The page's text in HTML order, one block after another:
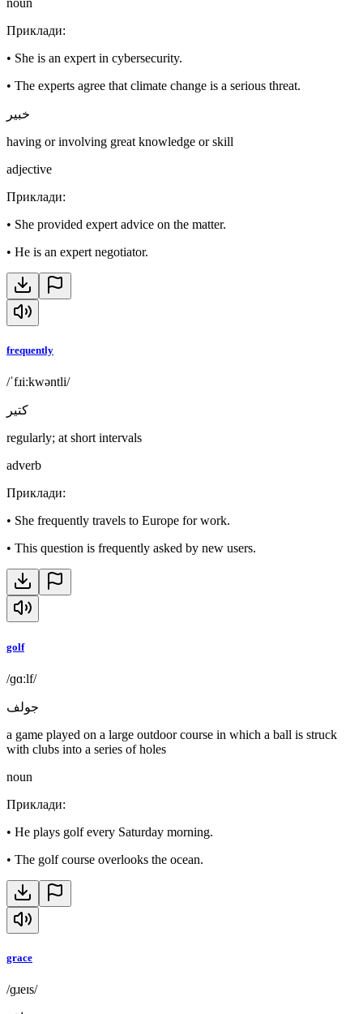
noun
Приклади:
• She is an expert in cybersecurity.
• The experts agree that climate change is a serious threat.
خبير
having or involving great knowledge or skill
adjective
Приклади:
• She provided expert advice on the matter.
• He is an expert negotiator.
frequently
/ˈfɹiːkwəntli/
كتير
regularly; at short intervals
adverb
Приклади:
• She frequently travels to Europe for work.
• This question is frequently asked by new users.
golf
/ɡɑːlf/
جولف
a game played on a large outdoor course in which a ball is struck
with clubs into a series of holes
noun
Приклади:
• He plays golf every Saturday morning.
• The golf course overlooks the ocean.
grace
/ɡɹeɪs/